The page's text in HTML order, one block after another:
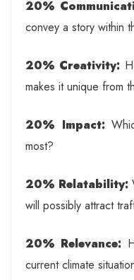
20%
convey a story within
20% Creativity:
makes it unique from
20% Impact:
most?
20% Relatability:
will possibly attract
20% Relevance:
current climate